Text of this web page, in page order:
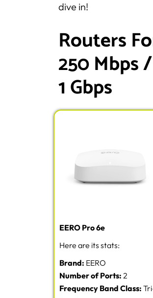
dive in!
Routers
250 Mbps /
1 Gbps
EERO Pro 6e
Here are its stats:
Brand: EERO
Number of Ports: 2
Frequency Band Class: